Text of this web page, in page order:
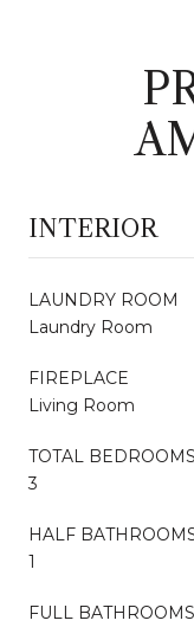
INTERIOR
LAUNDRY ROOM
Laundry Room
FIREPLACE
Living Room
TOTAL
3
HALF
1
FULL